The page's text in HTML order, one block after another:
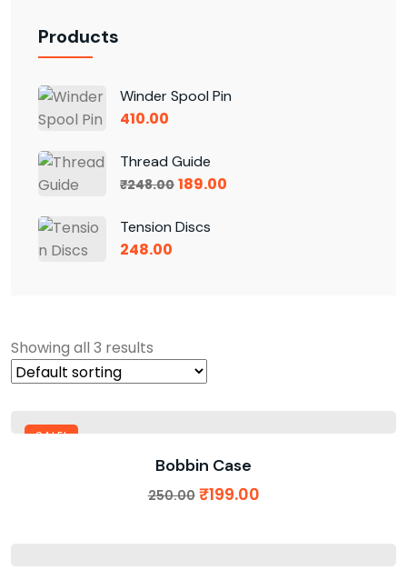
Products
Winder Spool Pin
410.00
Thread Guide
₹248.00 189.00
Tension Discs
248.00
Showing all 3 results
SALE!
Bobbin Case
250.00 ₹199.00